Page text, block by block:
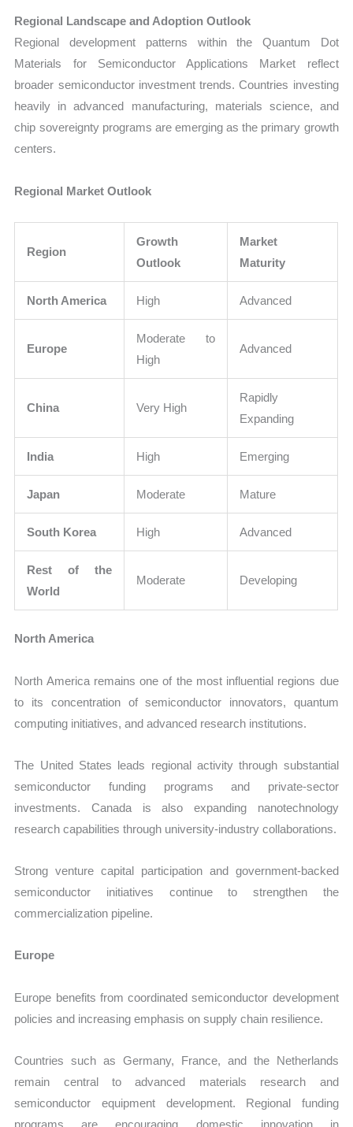
Regional Landscape and Adoption Outlook
Regional development patterns within the Quantum Dot
Materials for Semiconductor Applications Market reflect
broader semiconductor investment trends. Countries investing
heavily in advanced manufacturing, materials science, and
chip sovereignty programs are emerging as the primary growth
centers.
Regional Market Outlook
Region
Growth
Outlook
Market
Maturity
North America High Advanced
Europe
Moderate to
High
Advanced
China Very High
Rapidly
Expanding
India High Emerging
Japan Moderate Mature
South Korea High Advanced
Rest of the
World
Moderate Developing
North America
North America remains one of the most influential regions due
to its concentration of semiconductor innovators, quantum
computing initiatives, and advanced research institutions.
The United States leads regional activity through substantial
semiconductor funding programs and private-sector
investments. Canada is also expanding nanotechnology
research capabilities through university-industry collaborations.
Strong venture capital participation and government-backed
semiconductor initiatives continue to strengthen the
commercialization pipeline.
Europe
Europe benefits from coordinated semiconductor development
policies and increasing emphasis on supply chain resilience.
Countries such as Germany, France, and the Netherlands
remain central to advanced materials research and
semiconductor equipment development. Regional funding
programs are encouraging domestic innovation in